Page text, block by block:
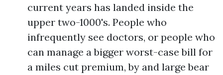
current years has landed inside the
upper two-1000's. People who
infrequently see doctors, or people who
can manage a bigger worst-case bill for
a miles cut premium, by and large bear